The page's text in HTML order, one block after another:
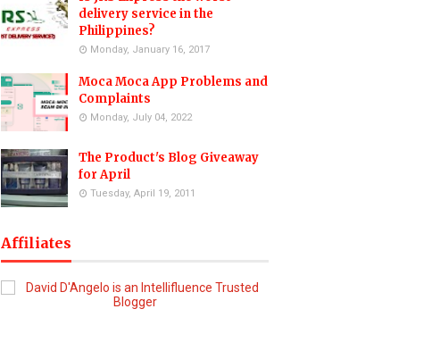
delivery service in the
Philippines?
Monday, January 16, 2017
Moca Moca App Problems and
Complaints
Monday, July 04, 2022
The Product's Blog Giveaway
for April
Tuesday, April 19, 2011
Affiliates